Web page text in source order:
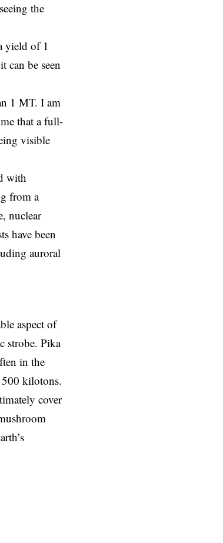
the
yield of 1
can be seen
1 MT. I am
that a full-
visible
with
from a
nuclear
have been
auroral
aspect of
strobe. Pika
in the
500 kilotons.
cover